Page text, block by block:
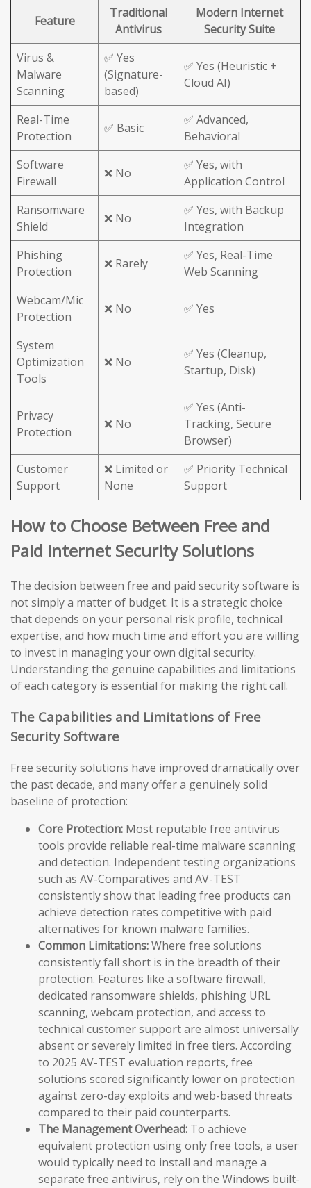
Feature
Traditional
Antivirus
Modern Internet
Security Suite
Virus &
Malware
Scanning
✅ Yes
(Signature-
based)
✅ Yes (Heuristic +
Cloud AI)
Real-Time
Protection
✅ Basic
✅ Advanced,
Behavioral
Software
Firewall
❌ No
✅ Yes, with
Application Control
Ransomware
Shield
❌ No
✅ Yes, with Backup
Integration
Phishing
Protection
❌ Rarely
✅ Yes, Real-Time
Web Scanning
Webcam/Mic
Protection
❌ No ✅ Yes
System
Optimization
Tools
❌ No
✅ Yes (Cleanup,
Startup, Disk)
Privacy
Protection
❌ No
✅ Yes (Anti-
Tracking, Secure
Browser)
Customer
Support
❌ Limited or
None
✅ Priority Technical
Support
How to Choose Between Free and
Paid Internet Security Solutions
The decision between free and paid security software is
not simply a matter of budget. It is a strategic choice
that depends on your personal risk profile, technical
expertise, and how much time and effort you are willing
to invest in managing your own digital security.
Understanding the genuine capabilities and limitations
of each category is essential for making the right call.
The Capabilities and Limitations of Free
Security Software
Free security solutions have improved dramatically over
the past decade, and many offer a genuinely solid
baseline of protection:
Core Protection: Most reputable free antivirus
tools provide reliable real-time malware scanning
and detection. Independent testing organizations
such as AV-Comparatives and AV-TEST
consistently show that leading free products can
achieve detection rates competitive with paid
alternatives for known malware families.
Common Limitations:Where free solutions
consistently fall short is in the breadth of their
protection. Features like a software firewall,
dedicated ransomware shields, phishing URL
scanning, webcam protection, and access to
technical customer support are almost universally
absent or severely limited in free tiers. According
to 2025 AV-TEST evaluation reports, free
solutions scored significantly lower on protection
against zero-day exploits and web-based threats
compared to their paid counterparts.
The Management Overhead: To achieve
equivalent protection using only free tools, a user
would typically need to install and manage a
separate free antivirus, rely on the Windows built-